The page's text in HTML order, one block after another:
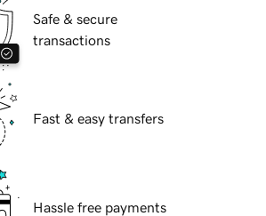
Safe & secure
transactions
Fast & easy transfers
Hassle free payments